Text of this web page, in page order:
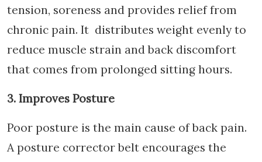
tension, soreness and provides relief from
chronic pain. It distributes weight evenly to
reduce muscle strain and back discomfort
that comes from prolonged sitting hours.
3. Improves Posture
Poor posture is the main cause of back pain.
A posture corrector belt encourages the